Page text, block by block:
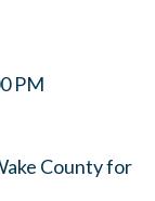
PM
County for